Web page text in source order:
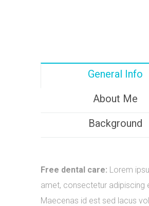
General Info
About Me
Background
Free dental care: Lorem
amet, consectetur adipiscing
Maecenas id est sed lacus